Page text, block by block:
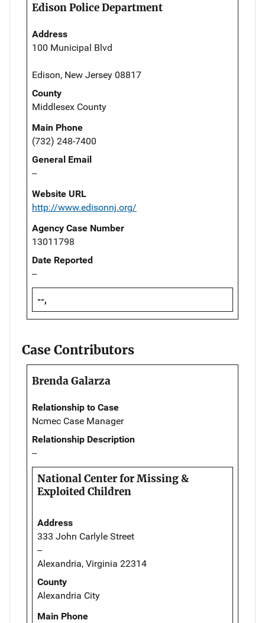
Edison Police Department
Address
100 Municipal Blvd
Edison, New Jersey 08817
County
Middlesex County
Main Phone
(732) 248-7400
General Email
--
Website URL
http://www.edisonnj.org/
Agency Case Number
13011798
Date Reported
--
--,
Case Contributors
Brenda Galarza
Relationship to Case
Ncmec Case Manager
Relationship Description
--
National Center for Missing &
Exploited Children
Address
333 John Carlyle Street
--
Alexandria, Virginia 22314
County
Alexandria City
Main Phone